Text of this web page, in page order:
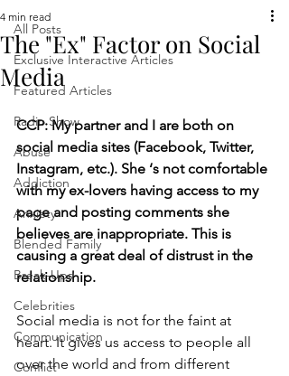
All Posts
Exclusive Interactive Articles
Featured Articles
Radio Show
Abuse
Addiction
Anxiety
Blended Family
Break-Ups
Celebrities
Communication
Conflict
The "Ex" Factor on Social
Media
4 min read
CCP: My partner and I are both on
social media sites (Facebook, Twitter,
Instagram, etc.). She ‘s not comfortable
with my ex-lovers having access to my
page and posting comments she
believes are inappropriate. This is
causing a great deal of distrust in the
relationship.
Social media is not for the faint at
heart. It gives us access to people all
over the world and from different